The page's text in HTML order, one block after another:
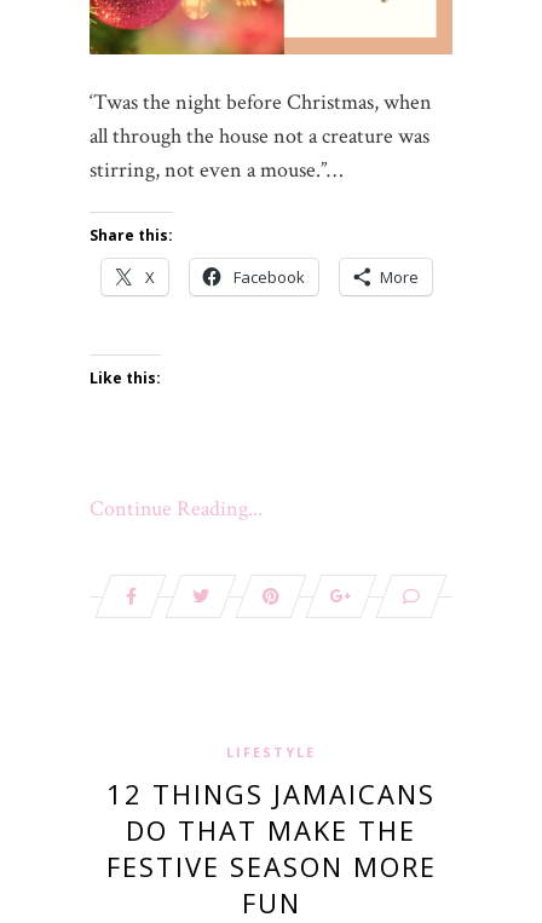
‘Twas the night before Christmas, when
all through the house not a creature was
stirring, not even a mouse.”…
Share this:
X Facebook More
Like this:
Continue Reading...
LIFESTYLE
12 THINGS JAMAICANS
DO THAT MAKE THE
FESTIVE SEASON MORE
FUN